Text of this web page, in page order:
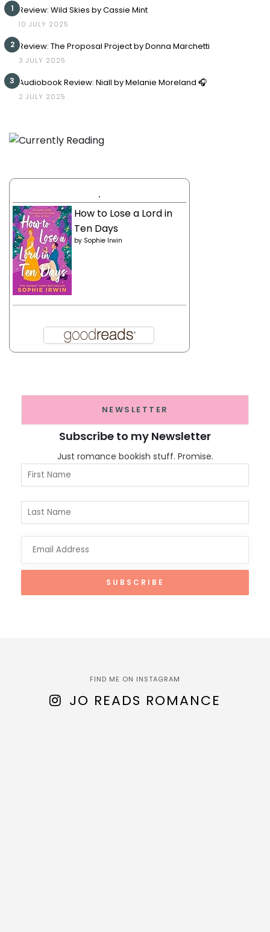
1 Review: Wild Skies by Cassie Mint
10 JULY 2025
2 Review: The Proposal Project by Donna Marchetti
3 JULY 2025
3 Audiobook Review: Niall by Melanie Moreland 🎧
2 JULY 2025
.
How to Lose a Lord in
Ten Days
by Sophie Irwin
NEWSLETTER
Subscribe to my Newsletter
Just romance bookish stuff. Promise.
FIND ME ON INSTAGRAM
JO READS ROMANCE